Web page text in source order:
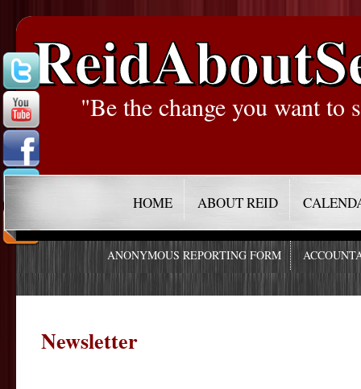
"Be the change you want to
HOME ABOUT REID
ANONYMOUS REPORTING FORM
Newsletter